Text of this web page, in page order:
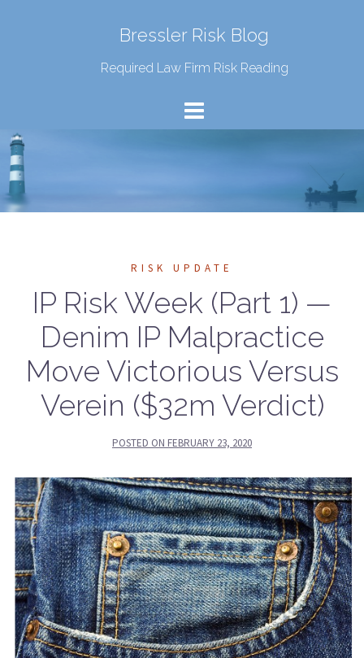
Bressler Risk Blog
Required Law Firm Risk Reading
RISK UPDATE
IP Risk Week (Part 1) —
Denim IP Malpractice
Move Victorious Versus
Verein ($32m Verdict)
POSTED ON FEBRUARY 23, 2020